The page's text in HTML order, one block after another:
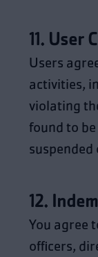
11. User
Users
activities,
violating
found to
12.
You agree
officers,